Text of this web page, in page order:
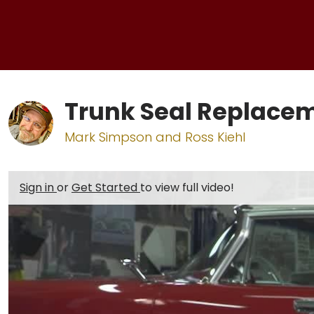
Trunk Seal
Mark Simpson and Ross Kiehl
Sign inorGet Started to view full video!